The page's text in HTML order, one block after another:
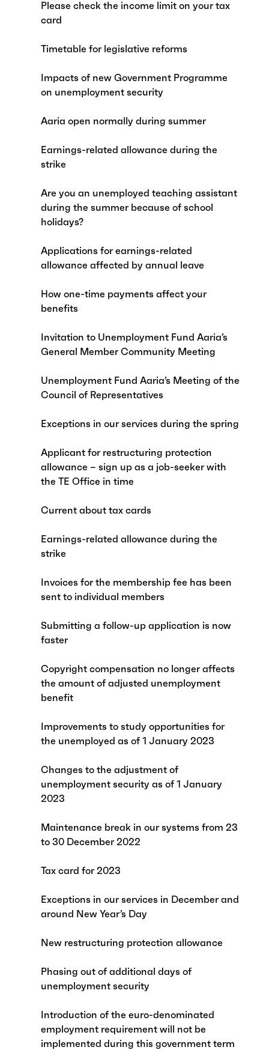
Please check the income limit on your tax
card
Timetable for legislative reforms
Impacts of new Government Programme
on unemployment security
Aaria open normally during summer
Earnings-related allowance during the
strike
Are you an unemployed teaching assistant
during the summer because of school
holidays?
Applications for earnings-related
allowance affected by annual leave
How one-time payments affect your
benefits
Invitation to Unemployment Fund Aaria’s
General Member Community Meeting
Unemployment Fund Aaria’s Meeting of the
Council of Representatives
Exceptions in our services during the spring
Applicant for restructuring protection
allowance – sign up as a job-seeker with
the TE Office in time
Current about tax cards
Earnings-related allowance during the
strike
Invoices for the membership fee has been
sent to individual members
Submitting a follow-up application is now
faster
Copyright compensation no longer affects
the amount of adjusted unemployment
benefit
Improvements to study opportunities for
the unemployed as of 1 January 2023
Changes to the adjustment of
unemployment security as of 1 January
2023
Maintenance break in our systems from 23
to 30 December 2022
Tax card for 2023
Exceptions in our services in December and
around New Year’s Day
New restructuring protection allowance
Phasing out of additional days of
unemployment security
Introduction of the euro-denominated
employment requirement will not be
implemented during this government term